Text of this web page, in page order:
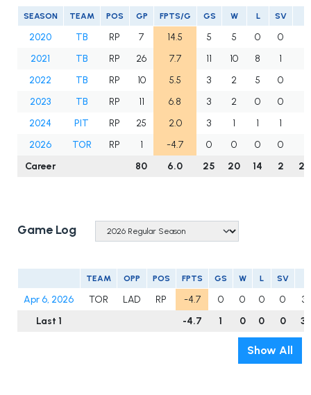
SEASON TEAM POS GP FPTS/G GS W L SV
2020 TB RP 7 14.5 5 5 0 0
2021
TB RP 26 7.7 11 10 8 1
2022
TB RP 10 5.5 3 2 5 0
2023
TB RP 11 6.8 3 2 0 0
2024
PIT RP 25 2.0 3 1 1 1
2026
TOR RP 1 -4.7 0 0 0 0
Career
80 6.0 25 20 14 2
Game Log
TEAM OPP POS FPTS GS W L SV
Apr 6, 2026 TOR LAD RP -4.7 0 0 0 0
Last 1
-4.7 1 0 0 0
Show All